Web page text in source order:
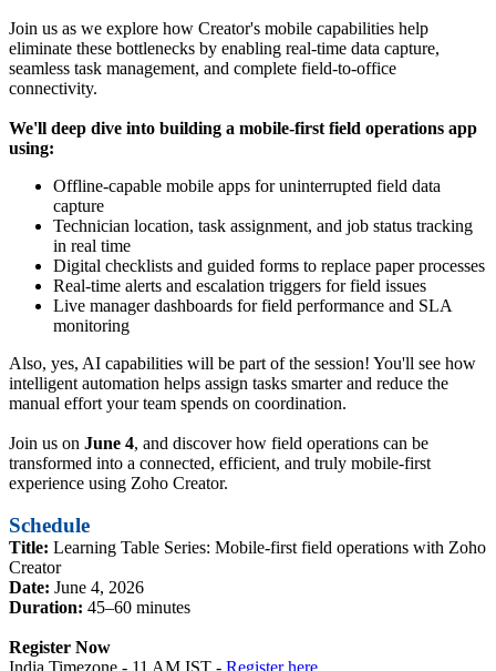
Join us as we explore how Creator's mobile capabilities help
eliminate these bottlenecks by enabling real-time data capture,
seamless task management, and complete field-to-office
connectivity.
We'll deep dive into building a mobile-first field operations app
using:
Offline-capable mobile apps for uninterrupted field data
capture
Technician location, task assignment, and job status tracking
in real time
Digital checklists and guided forms to replace paper processes
Real-time alerts and escalation triggers for field issues
Live manager dashboards for field performance and SLA
monitoring
Also, yes, AI capabilities will be part of the session! You'll see how
intelligent automation helps assign tasks smarter and reduce the
manual effort your team spends on coordination.
Join us on June 4, and discover how field operations can be
transformed into a connected, efficient, and truly mobile-first
experience using Zoho Creator.
Schedule
Title: Learning Table Series: Mobile-first field operations with Zoho
Creator
Date: June 4, 2026
Duration: 45–60 minutes
Register Now